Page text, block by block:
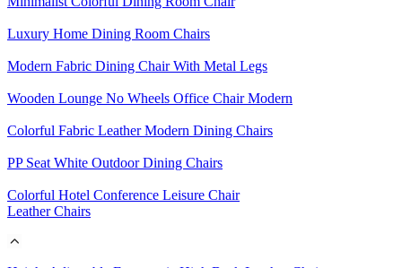
Luxury Home Dining Room Chairs
Modern Fabric Dining Chair With Metal Legs
Wooden Lounge No Wheels Office Chair Modern
Colorful Fabric Leather Modern Dining Chairs
PP Seat White Outdoor Dining Chairs
Colorful Hotel Conference Leisure Chair
Leather Chairs